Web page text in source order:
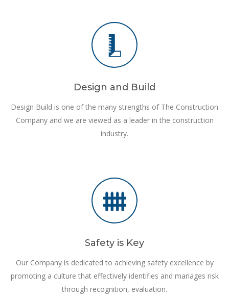
Design and Build
Design Build is one of the many strengths of The Construction
Company and we are viewed as a leader in the construction
industry.
Safety is Key
Our Company is dedicated to achieving safety excellence by
promoting a culture that effectively identifies and manages risk
through recognition, evaluation.